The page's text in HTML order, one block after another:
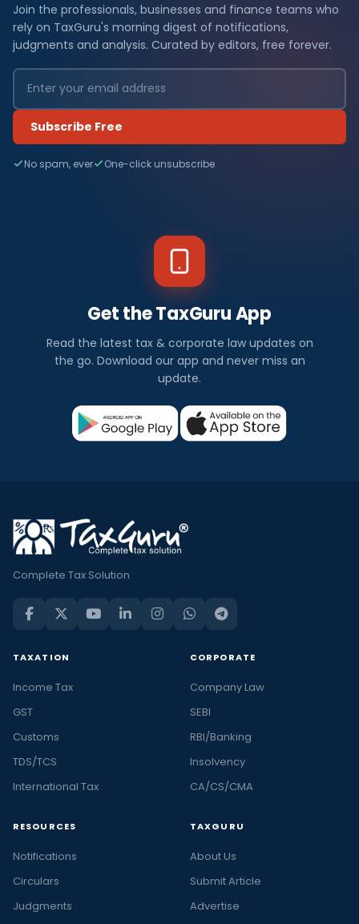
Join the professionals, businesses and finance teams who
rely on TaxGuru's morning digest of notifications,
judgments and analysis. Curated by editors, free forever.
Subscribe Free
No spam, ever One-click unsubscribe
Get the TaxGuru App
Read the latest tax & corporate law updates on
the go. Download our app and never miss an
update.
Complete Tax Solution
TAXATION
Income Tax
GST
Customs
TDS/TCS
International Tax
CORPORATE
Company Law
SEBI
RBI/Banking
Insolvency
CA/CS/CMA
RESOURCES
Notifications
Circulars
Judgments
TAXGURU
About Us
Submit Article
Advertise